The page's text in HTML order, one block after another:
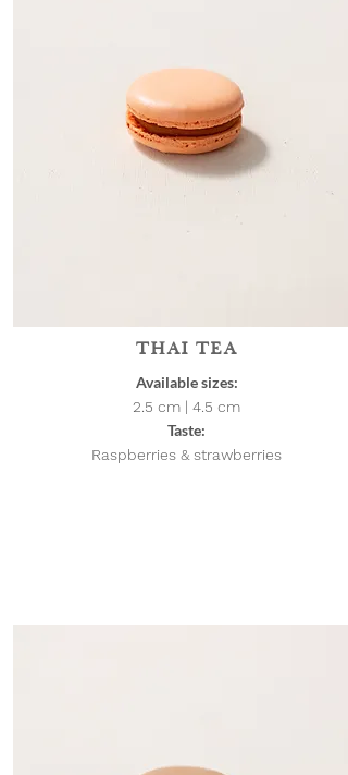
THAI TEA
Available sizes:
2.5 cm | 4.5 cm
Taste:
Raspberries & strawberries